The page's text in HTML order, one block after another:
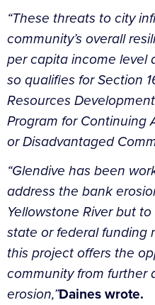
“These threats to city
community’s overall
per capita income level
so qualifies for Section
Resources
Program for Continuing
or Disadvantaged
“Glendive has been
address the bank
Yellowstone River but
state or federal funding
this project offers the
community from further
erosion,”Daines wrote.